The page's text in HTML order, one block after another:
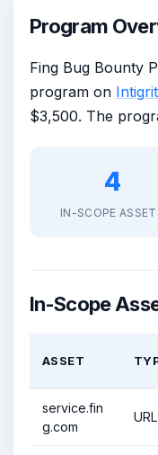
Program
Fing Bug Bounty
program on
$3,500. The
4
IN-SCOPE
In-Scope
ASSET
service.fin
g.com
URL